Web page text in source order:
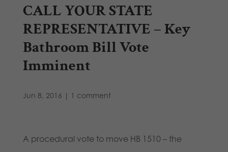
CALL YOUR STATE
REPRESENTATIVE – Key
Bathroom Bill Vote
Imminent
Jun 8, 2016 | 1 comment
A procedural vote to move HB 1510 – the